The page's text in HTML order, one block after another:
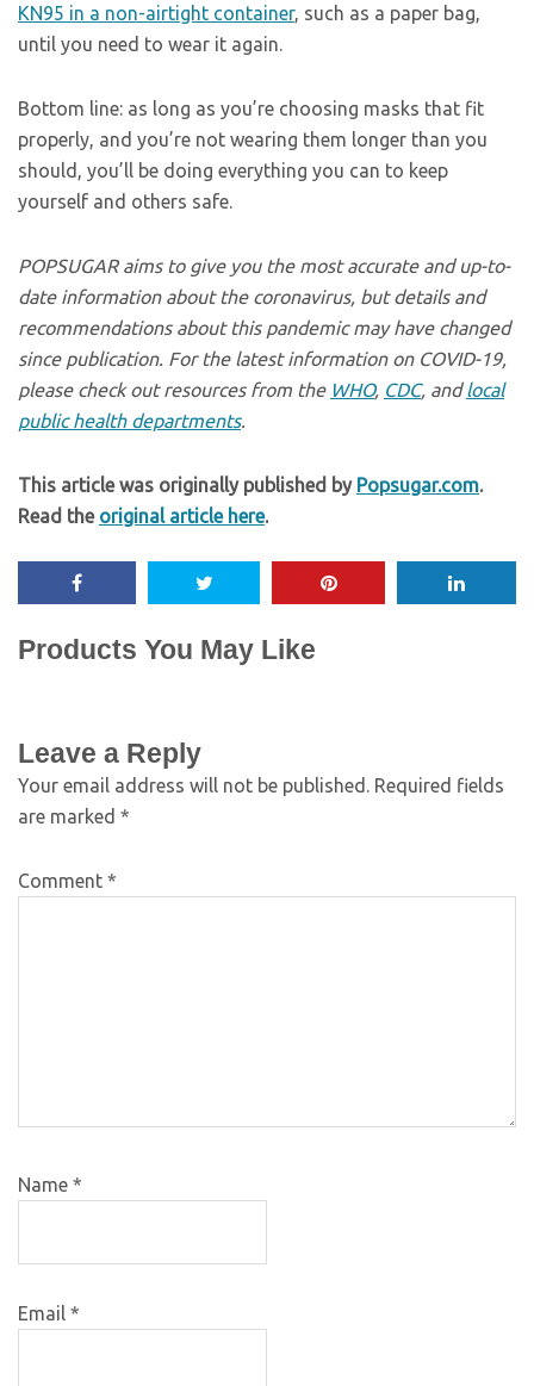
KN95 in a non-airtight container, such as a paper bag,
until you need to wear it again.
Bottom line: as long as you’re choosing masks that fit
properly, and you’re not wearing them longer than you
should, you’ll be doing everything you can to keep
yourself and others safe.
POPSUGAR aims to give you the most accurate and up-to-
date information about the coronavirus, but details and
recommendations about this pandemic may have changed
since publication. For the latest information on COVID-19,
please check out resources from the WHO, CDC, andlocal
public health departments.
This article was originally published by Popsugar.com.
Read the original article here.
Products You May Like
Leave a Reply
Your email address will not be published. Required fields
are marked *
Comment *
Name *
Email *